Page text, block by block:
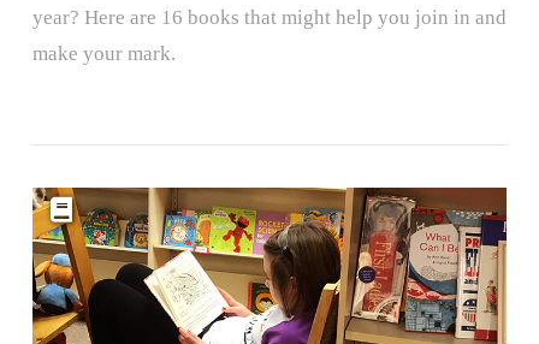
year? Here are 16 books that might help you join in and
make your mark.